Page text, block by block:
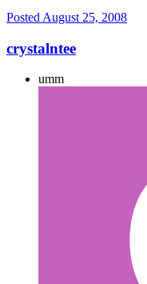
Posted August 25, 2008
crystalntee
umm